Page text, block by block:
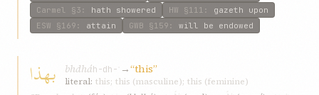
Carmel
§3 : hath showered HW §111 : gazeth upon
ESW §169 : attain GWB §159 : will be endowed
بهذا bhdháh-dh-ʾ →“this”
literal: this; this (masculine); this (feminine)